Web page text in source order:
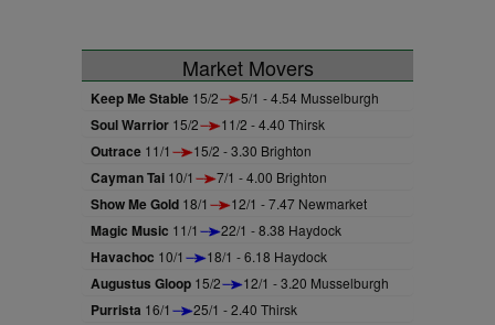
Market Movers
Keep Me Stable 15/2 5/1 - 4.54 Musselburgh
Soul Warrior 15/2 11/2 - 4.40 Thirsk
Outrace 11/1 15/2 - 3.30 Brighton
Cayman Tai 10/1 7/1 - 4.00 Brighton
Show Me Gold 18/1 12/1 - 7.47 Newmarket
Magic Music 11/1 22/1 - 8.38 Haydock
Havachoc 10/1 18/1 - 6.18 Haydock
Augustus Gloop 15/2 12/1 - 3.20 Musselburgh
Purrista 16/1 25/1 - 2.40 Thirsk